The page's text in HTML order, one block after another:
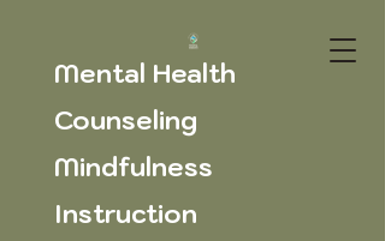
Mental Health
Counseling
Mindfulness
Instruction